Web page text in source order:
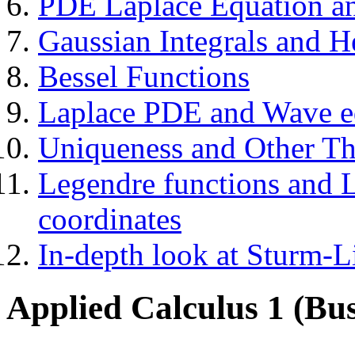
Gaussian Integrals and
Bessel Functions
Laplace PDE and Wave
Uniqueness and Other
Legendre functions and
coordinates
In-depth look at Sturm-
Applied Calculus 1